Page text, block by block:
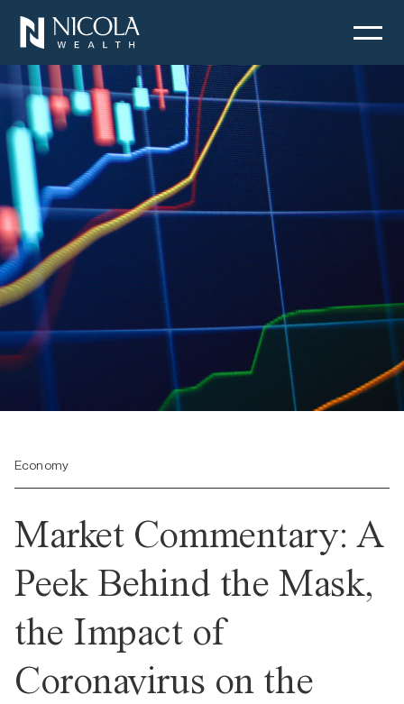
Economy
Market Commentary: A
Peek Behind the Mask,
the Impact of
Coronavirus on the